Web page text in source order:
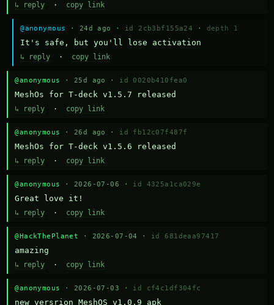
↳ reply · copy link
@anonymous · 24d ago · id 2cb3bf155a24 · depth 1
It's safe, but you'll lose activation
↳ reply · copy link
@anonymous · 25d ago · id 0020b410fea0
MeshOs for T-deck v1.5.7 released
↳ reply · copy link
@anonymous · 26d ago · id fb12c07f487f
MeshOs for T-deck v1.5.6 released
↳ reply · copy link
@anonymous · 2026-07-06 · id 4325a1ca029e
Great love it!
↳ reply · copy link
@HackThePlanet · 2026-07-04 · id 681deaa97417
amazing
↳ reply · copy link
@anonymous · 2026-07-03 · id cf4c1df304fc
new versrion MeshOS v1.0.9 apk